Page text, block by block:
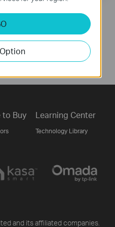
to Buy Learning Center
Technology Library
and its affiliated companies.